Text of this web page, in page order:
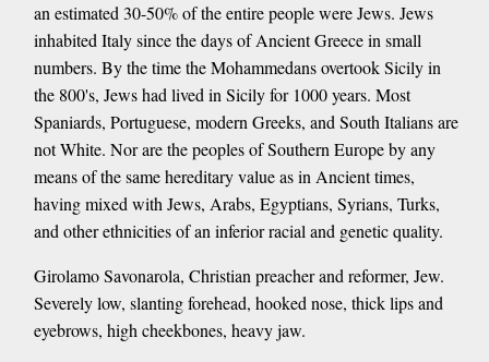
an estimated 30-50% of the entire people were Jews. Jews
inhabited Italy since the days of Ancient Greece in small
numbers. By the time the Mohammedans overtook Sicily in
the 800's, Jews had lived in Sicily for 1000 years. Most
Spaniards, Portuguese, modern Greeks, and South Italians are
not White. Nor are the peoples of Southern Europe by any
means of the same hereditary value as in Ancient times,
having mixed with Jews, Arabs, Egyptians, Syrians, Turks,
and other ethnicities of an inferior racial and genetic quality.
Girolamo Savonarola, Christian preacher and reformer, Jew.
Severely low, slanting forehead, hooked nose, thick lips and
eyebrows, high cheekbones, heavy jaw.